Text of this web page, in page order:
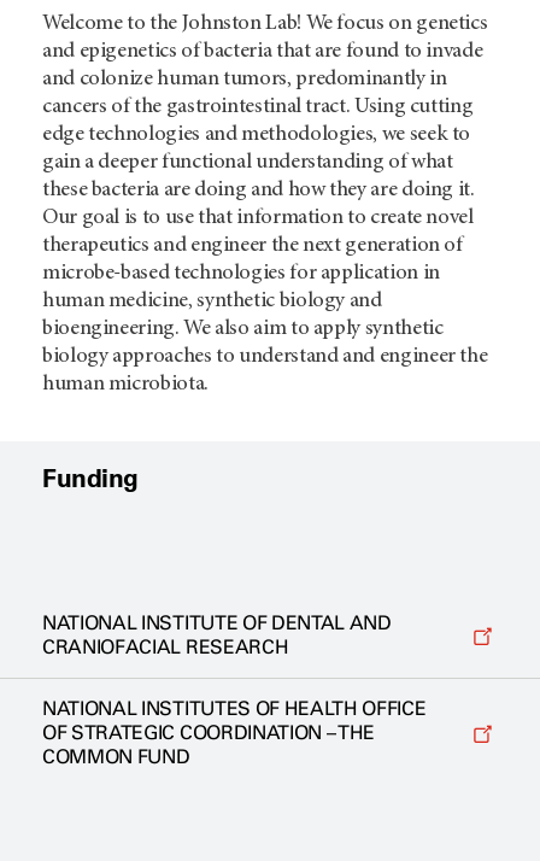
Welcome to the Johnston Lab! We focus on genetics
and epigenetics of bacteria that are found to invade
and colonize human tumors, predominantly in
cancers of the gastrointestinal tract. Using cutting
edge technologies and methodologies, we seek to
gain a deeper functional understanding of what
these bacteria are doing and how they are doing it.
Our goal is to use that information to create novel
therapeutics and engineer the next generation of
microbe-based technologies for application in
human medicine, synthetic biology and
bioengineering. We also aim to apply synthetic
biology approaches to understand and engineer the
human microbiota.
Funding
NATIONAL INSTITUTE OF DENTAL AND
CRANIOFACIAL RESEARCH
NATIONAL INSTITUTES OF HEALTH OFFICE
OF STRATEGIC COORDINATION – THE
COMMON FUND